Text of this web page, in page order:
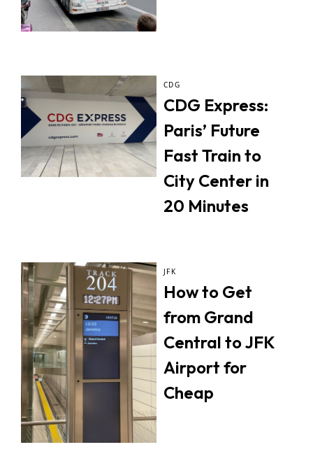
CDG
CDG Express:
Paris’ Future
Fast Train to
City Center in
20 Minutes
JFK
How to Get
from Grand
Central to JFK
Airport for
Cheap